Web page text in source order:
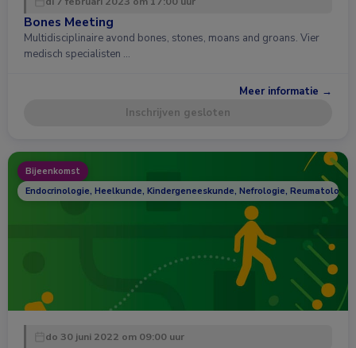
Bones Meeting
Multidisciplinaire avond bones, stones, moans and groans. Vier
medisch specialisten …
Meer informatie →
Inschrijven gesloten
Bijeenkomst
Endocrinologie, Heelkunde, Kindergeneeskunde, Nefrologie, Reumatologie
do 30 juni 2022 om 09:00 uur